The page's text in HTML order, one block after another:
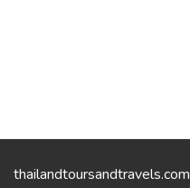
thailandtoursandtravels.com